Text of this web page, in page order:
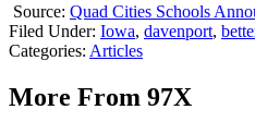
Source: Quad Cities Schools
Filed Under: Iowa, davenport,
Categories: Articles
More From 97X